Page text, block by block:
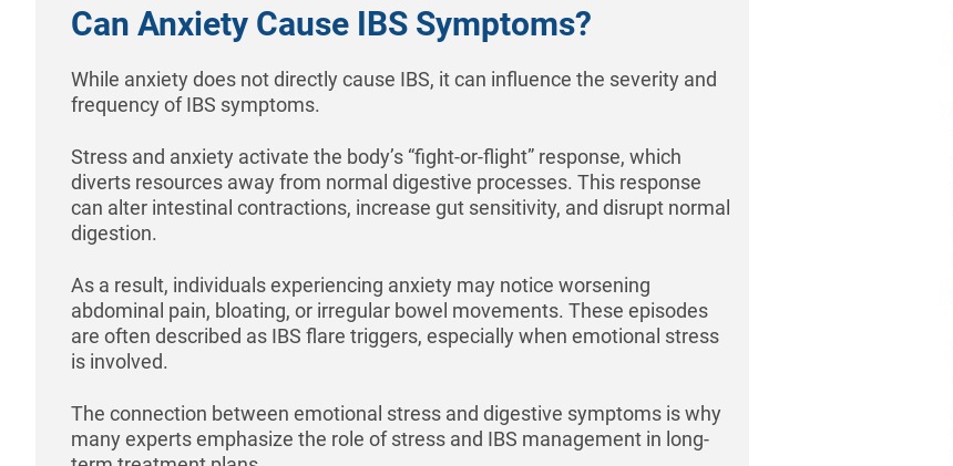
Can Anxiety Cause IBS Symptoms?
While anxiety does not directly cause IBS, it can influence the severity and
frequency of IBS symptoms.
Stress and anxiety activate the body’s “fight-or-flight” response, which
diverts resources away from normal digestive processes. This response
can alter intestinal contractions, increase gut sensitivity, and disrupt normal
digestion.
As a result, individuals experiencing anxiety may notice worsening
abdominal pain, bloating, or irregular bowel movements. These episodes
are often described as IBS flare triggers, especially when emotional stress
is involved.
The connection between emotional stress and digestive symptoms is why
many experts emphasize the role of stress and IBS management in long-